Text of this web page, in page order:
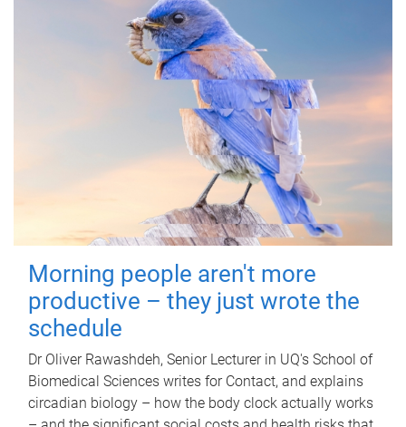
Morning people aren't more
productive – they just wrote the
schedule
Dr Oliver Rawashdeh, Senior Lecturer in UQ's School of
Biomedical Sciences writes for Contact, and explains
circadian biology – how the body clock actually works